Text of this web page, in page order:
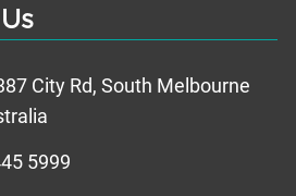
City Rd, South Melbourne
5999